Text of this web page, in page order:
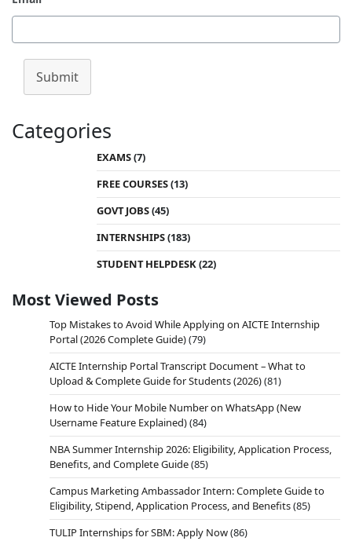
Submit
Categories
EXAMS(7)
FREE COURSES(13)
GOVT JOBS(45)
INTERNSHIPS(183)
STUDENT HELPDESK(22)
Most Viewed Posts
Top Mistakes to Avoid While Applying on AICTE Internship
Portal (2026 Complete Guide)(79)
AICTE Internship Portal Transcript Document – What to
Upload & Complete Guide for Students (2026)(81)
How to Hide Your Mobile Number on WhatsApp (New
Username Feature Explained)(84)
NBA Summer Internship 2026: Eligibility, Application Process,
Benefits, and Complete Guide(85)
Campus Marketing Ambassador Intern: Complete Guide to
Eligibility, Stipend, Application Process, and Benefits(85)
TULIP Internships for SBM: Apply Now(86)